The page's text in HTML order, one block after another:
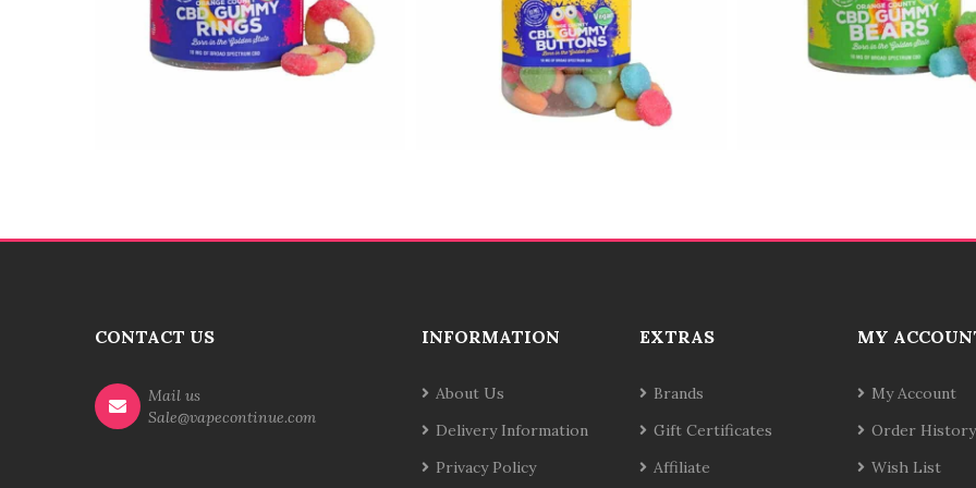
CONTACT US
Mail us
Sale@vapecontinue.com
INFORMATION
About Us
Delivery Information
Privacy Policy
EXTRAS
Brands
Gift Certificates
Affiliate
MY
My Account
Order History
Wish List